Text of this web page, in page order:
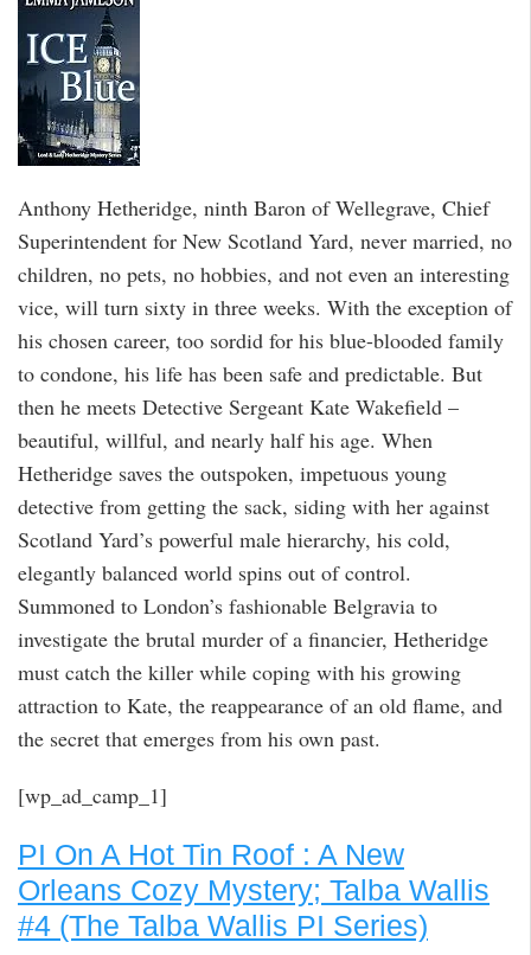
Anthony Hetheridge, ninth Baron of Wellegrave, Chief
Superintendent for New Scotland Yard, never married, no
children, no pets, no hobbies, and not even an interesting
vice, will turn sixty in three weeks. With the exception of
his chosen career, too sordid for his blue-blooded family
to condone, his life has been safe and predictable. But
then he meets Detective Sergeant Kate Wakefield –
beautiful, willful, and nearly half his age. When
Hetheridge saves the outspoken, impetuous young
detective from getting the sack, siding with her against
Scotland Yard’s powerful male hierarchy, his cold,
elegantly balanced world spins out of control.
Summoned to London’s fashionable Belgravia to
investigate the brutal murder of a financier, Hetheridge
must catch the killer while coping with his growing
attraction to Kate, the reappearance of an old flame, and
the secret that emerges from his own past.
[wp_ad_camp_1]
PI On A Hot Tin Roof : A New
Orleans Cozy Mystery; Talba Wallis
#4 (The Talba Wallis PI Series)